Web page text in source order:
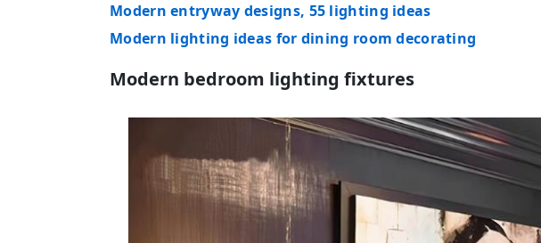
Modern entryway designs, 55 lighting ideas
Modern lighting ideas for dining room decorating
Modern bedroom lighting fixtures